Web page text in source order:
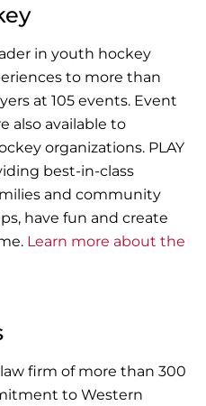
in youth hockey
to more than
at 105 events. Event
also available to
organizations. PLAY
best-in-class
and community
have fun and create
Learn more about the
firm of more than 300
to Western